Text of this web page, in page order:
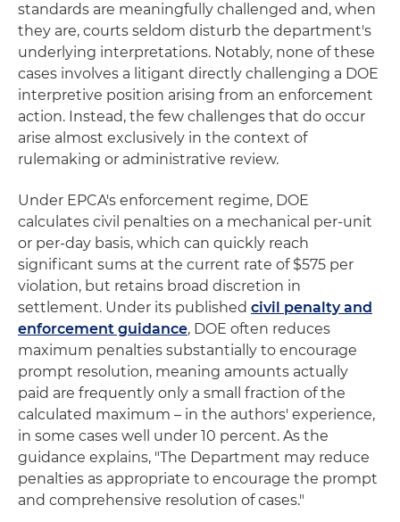
standards are meaningfully challenged and, when
they are, courts seldom disturb the department's
underlying interpretations. Notably, none of these
cases involves a litigant directly challenging a DOE
interpretive position arising from an enforcement
action. Instead, the few challenges that do occur
arise almost exclusively in the context of
rulemaking or administrative review.
Under EPCA's enforcement regime, DOE
calculates civil penalties on a mechanical per-unit
or per-day basis, which can quickly reach
significant sums at the current rate of $575 per
violation, but retains broad discretion in
settlement. Under its published civil penalty and
enforcement guidance, DOE often reduces
maximum penalties substantially to encourage
prompt resolution, meaning amounts actually
paid are frequently only a small fraction of the
calculated maximum – in the authors' experience,
in some cases well under 10 percent. As the
guidance explains, "The Department may reduce
penalties as appropriate to encourage the prompt
and comprehensive resolution of cases."